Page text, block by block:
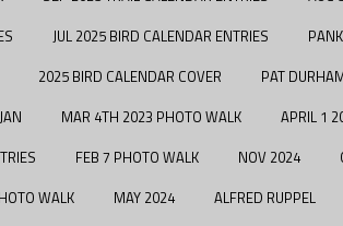
JUL 2025 BIRD CALENDAR ENTRIES
2025 BIRD CALENDAR COVER PAT
MAR 4TH 2023 PHOTO WALK APRIL 1
FEB 7 PHOTO WALK NOV 2024
WALK MAY 2024 ALFRED RUPPEL